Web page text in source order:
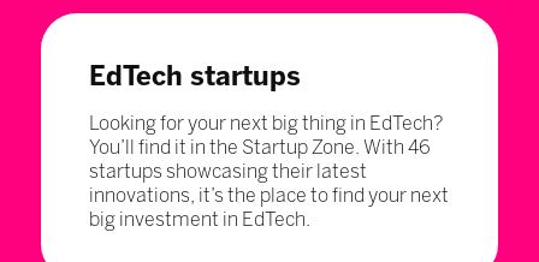
EdTech startups
Looking for your next big thing in EdTech?
You’ll find it in the Startup Zone. With 46
startups showcasing their latest
innovations, it’s the place to find your next
big investment in EdTech.